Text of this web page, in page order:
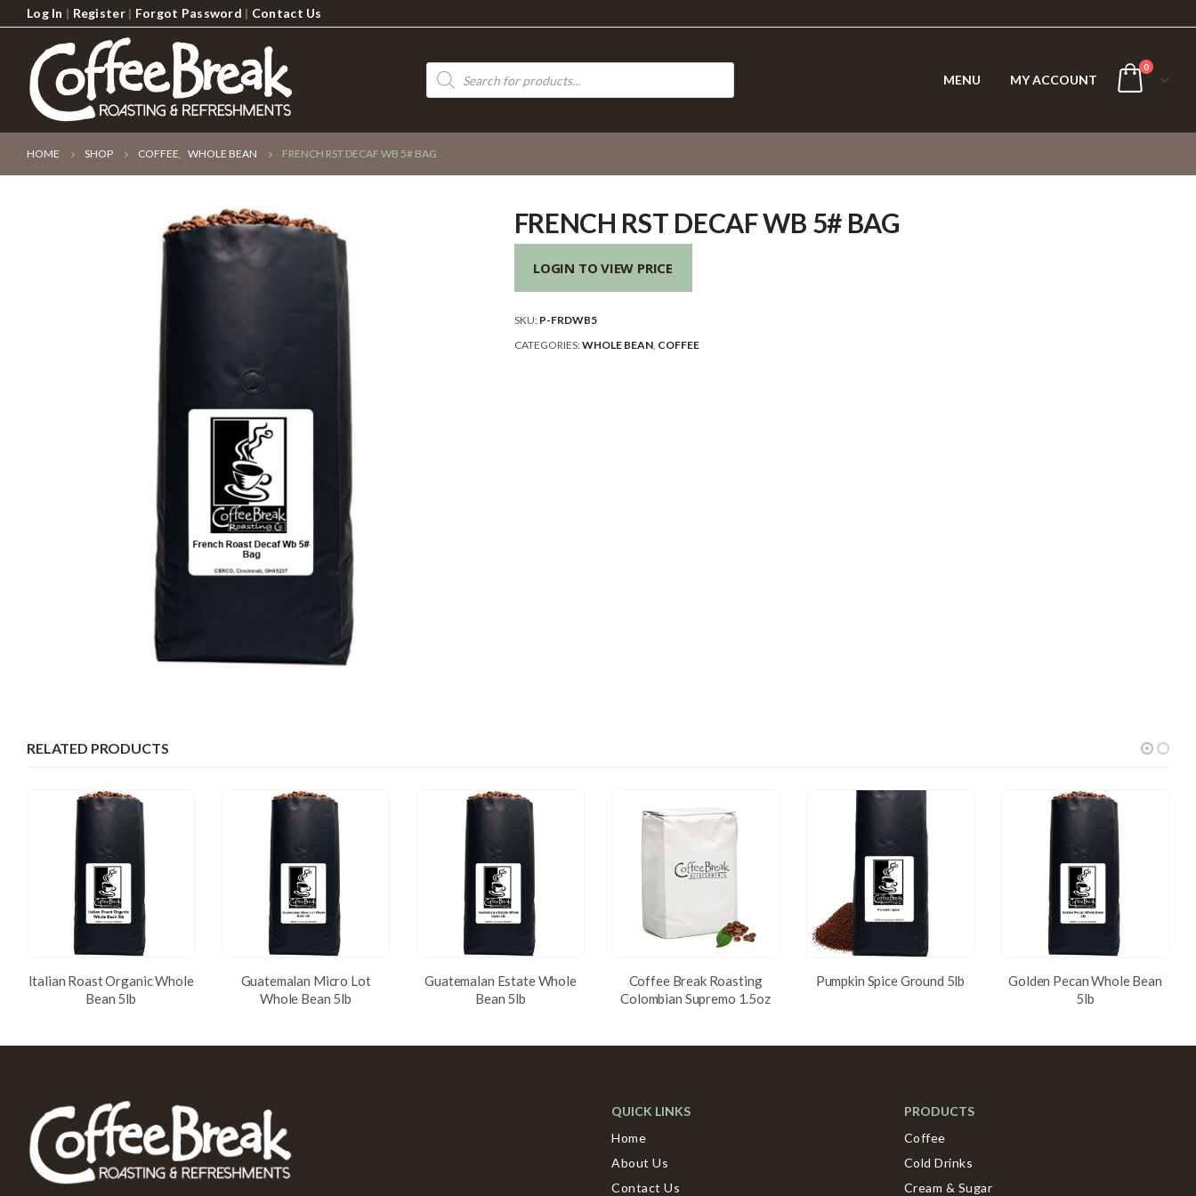
Log In | Register| Forgot Password | Contact Us
Products
search
MENU MY ACCOUNT
0
HOME SHOP COFFEE, WHOLE BEAN FRENCH RST DECAF WB 5# BAG
FRENCH RST DECAF WB 5# BAG
LOGIN TO VIEW PRICE
SKU: P-FRDWB5
CATEGORIES:WHOLE BEAN, COFFEE
RELATED PRODUCTS
Italian Roast Organic Whole
Bean 5lb
Guatemalan Micro Lot
Whole Bean 5lb
Guatemalan Estate Whole
Bean 5lb
Coffee Break Roasting
Colombian Supremo 1.5oz
Pumpkin Spice Ground 5lb
Golden Pecan Whole Bean
5lb
QUICK LINKS
Home
About Us
Contact Us
PRODUCTS
Coffee
Cold Drinks
Cream & Sugar